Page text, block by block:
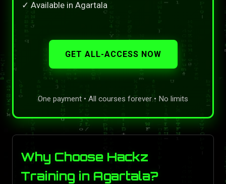
✓ Available in Agartala
GET ALL-ACCESS NOW
One payment • All courses forever • No limits
Why Choose Hackz
Training in Agartala?